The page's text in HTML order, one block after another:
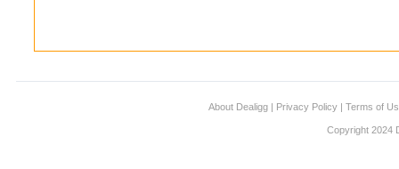
About Dealigg | Privacy Policy | Terms of
Copyright 2024